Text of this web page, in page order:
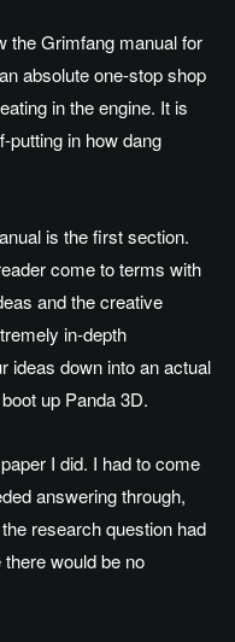
Grimfang manual for
absolute one-stop shop
in the engine. It is
putting in how dang
is the first section.
come to terms with
and the creative
in-depth
ideas down into an actual
up Panda 3D.
I did. I had to come
answering through,
research question had
would be no